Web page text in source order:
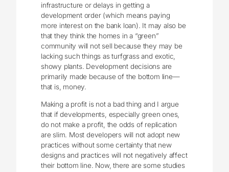
infrastructure or delays in getting a
development order (which means paying
more interest on the bank loan). It may also be
that they think the homes in a “green”
community will not sell because they may be
lacking such things as turfgrass and exotic,
showy plants. Development decisions are
primarily made because of the bottom line—
that is, money.
Making a profit is not a bad thing and I argue
that if developments, especially green ones,
do not make a profit, the odds of replication
are slim. Most developers will not adopt new
practices without some certainty that new
designs and practices will not negatively affect
their bottom line. Now, there are some studies